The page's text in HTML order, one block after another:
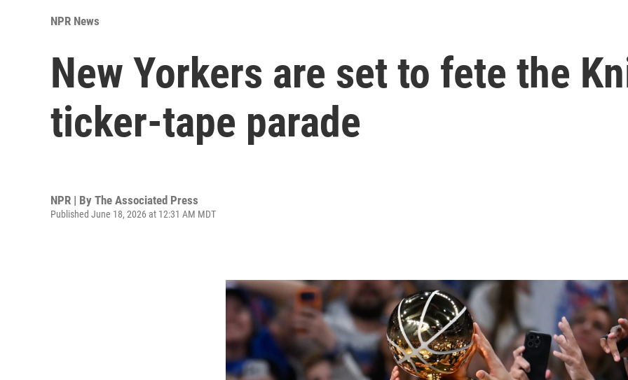
NPR News
New Yorkers are set to fete the
ticker-tape parade
NPR | By The Associated Press
Published June 18, 2026 at 12:31 AM MDT